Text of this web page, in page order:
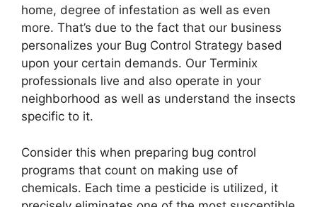
home, degree of infestation as well as even
more. That’s due to the fact that our business
personalizes your Bug Control Strategy based
upon your certain demands. Our Terminix
professionals live and also operate in your
neighborhood as well as understand the insects
specific to it.
Consider this when preparing bug control
programs that count on making use of
chemicals. Each time a pesticide is utilized, it